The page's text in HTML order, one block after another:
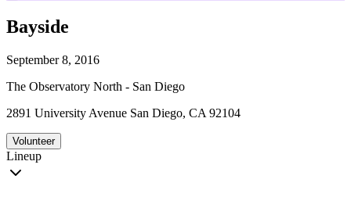
Bayside
September 8, 2016
The Observatory North - San Diego
2891 University Avenue San Diego, CA 92104
Volunteer
Lineup